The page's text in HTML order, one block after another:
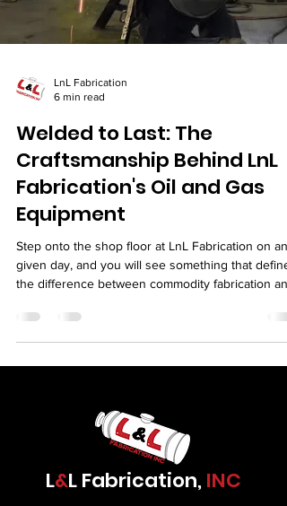
LnL Fabrication
6 min read
Welded to Last: The
Craftsmanship Behind LnL
Fabrication's Oil and Gas
Equipment
Step onto the shop floor at LnL Fabrication on any
given day, and you will see something that
the difference between commodity fabrication and
treat their work as a craft. You will see fitters who
set up joints with the precision of machinists. You
some of the most demandi
L&L Fabrication, INC